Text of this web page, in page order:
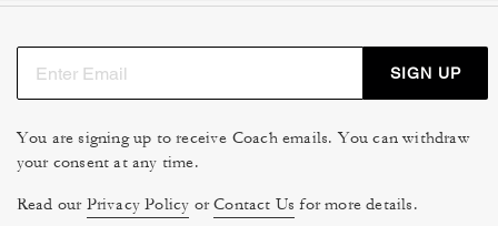
SIGN UP
You are signing up to receive Coach emails. You can withdraw
your consent at any time.
Read our Privacy Policy orContact Us for more details.